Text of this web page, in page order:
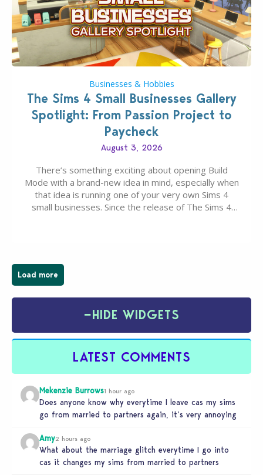
Businesses & Hobbies
The Sims 4 Small Businesses Gallery
Spotlight: From Passion Project to
Paycheck
August 3, 2026
There’s something exciting about opening Build
Mode with a brand-new idea in mind, especially when
that idea is running one of your very own Sims 4
small businesses. Since the release of The Sims 4
Load more
−HIDE WIDGETS
LATEST COMMENTS
Mekenzie Burrows1 hour ago
Does anyone know why everytime I leave cas my sims
go from married to partners again, it’s very annoying
Amy2 hours ago
What about the marriage glitch everytime I go into
cas it changes my sims from married to partners